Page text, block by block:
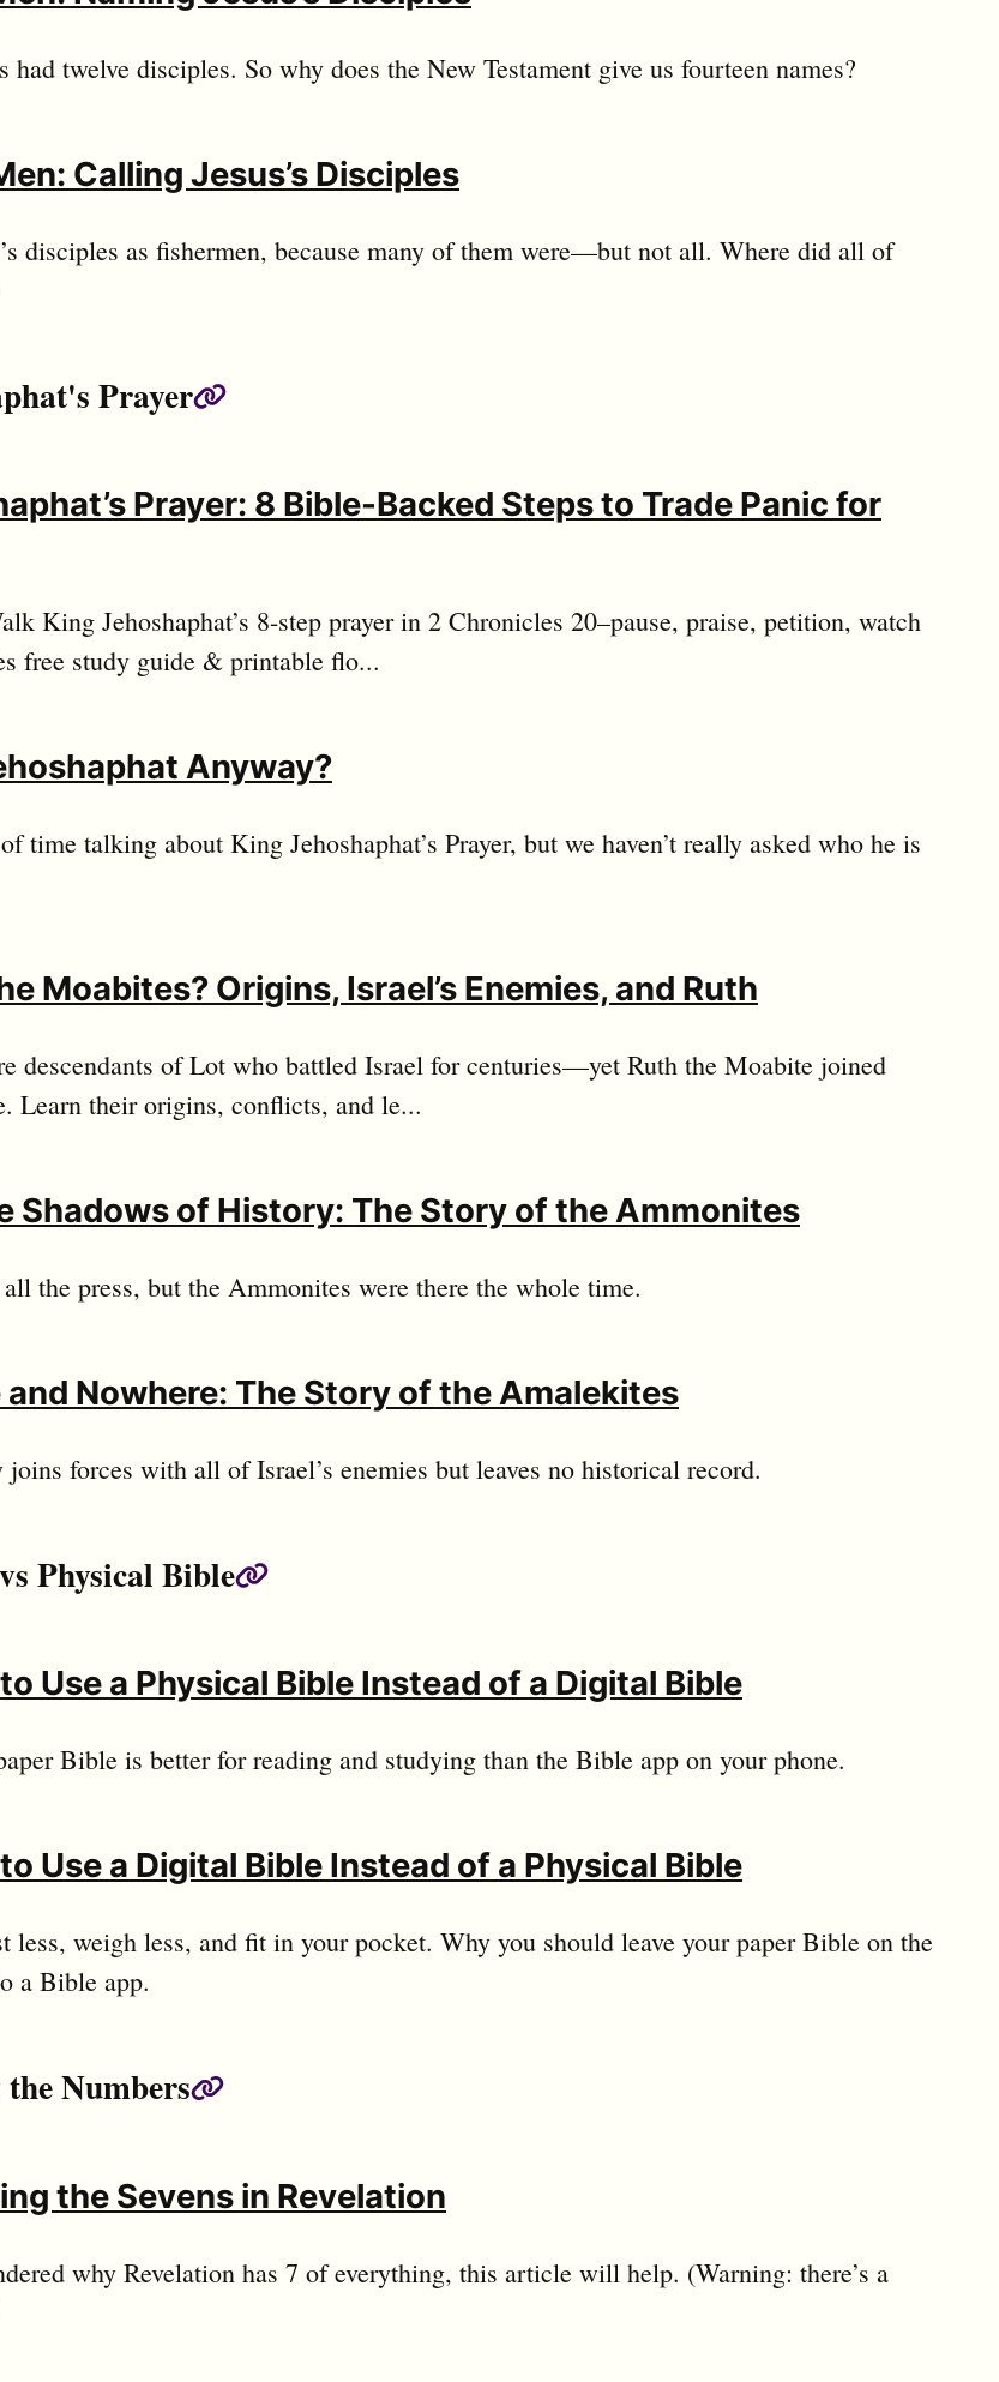
had twelve disciples. So why does the New Testament give us fourteen names?
Calling Jesus’s Disciples
disciples as fishermen, because many of them were—but not all. Where did all of
PrayerPermalink
Prayer: 8 Bible-Backed Steps to Trade Panic for
King Jehoshaphat’s 8-step prayer in 2 Chronicles 20–pause, praise, petition, watch
free study guide & printable flo...
Anyway?
time talking about King Jehoshaphat’s Prayer, but we haven’t really asked who he is
Moabites? Origins, Israel’s Enemies, and Ruth
descendants of Lot who battled Israel for centuries—yet Ruth the Moabite joined
Learn their origins, conflicts, and le...
Shadows of History: The Story of the Ammonites
the press, but the Ammonites were there the whole time.
Nowhere: The Story of the Amalekites
forces with all of Israel’s enemies but leaves no historical record.
Physical BiblePermalink
Use a Physical Bible Instead of a Digital Bible
Bible is better for reading and studying than the Bible app on your phone.
Use a Digital Bible Instead of a Physical Bible
less, weigh less, and fit in your pocket. Why you should leave your paper Bible on the
a Bible app.
NumbersPermalink
the Sevens in Revelation
why Revelation has 7 of everything, this article will help. (Warning: there’s a